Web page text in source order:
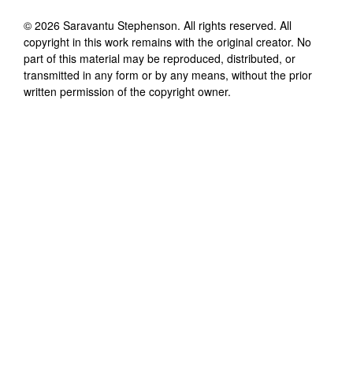
© 2026 Saravantu Stephenson. All rights reserved. All
copyright in this work remains with the original creator. No
part of this material may be reproduced, distributed, or
transmitted in any form or by any means, without the prior
written permission of the copyright owner.